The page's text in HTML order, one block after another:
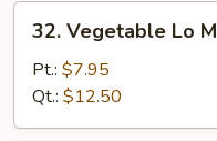
32.
Vegetable
Mein
32. Vegetable Lo
Pt.: $7.95
Qt.: $12.50